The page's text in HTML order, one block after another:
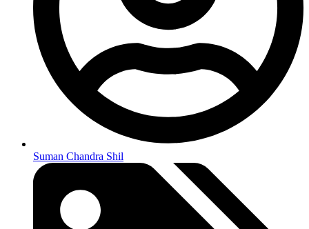
Suman Chandra Shil